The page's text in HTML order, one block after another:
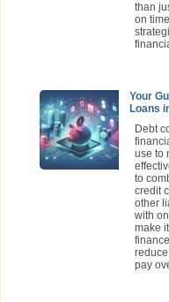
than
on
Your
Loans
Debt
use to
to
credit
other
with
make
pay